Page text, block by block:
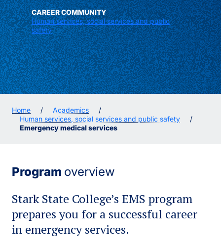
CAREER COMMUNITY
Human services, social services and public
safety
Home / Academics
/
Human services, social services and public safety
/
Emergency medical services
Program overview
Stark State College’s EMS program
prepares you for a successful career
in emergency services.